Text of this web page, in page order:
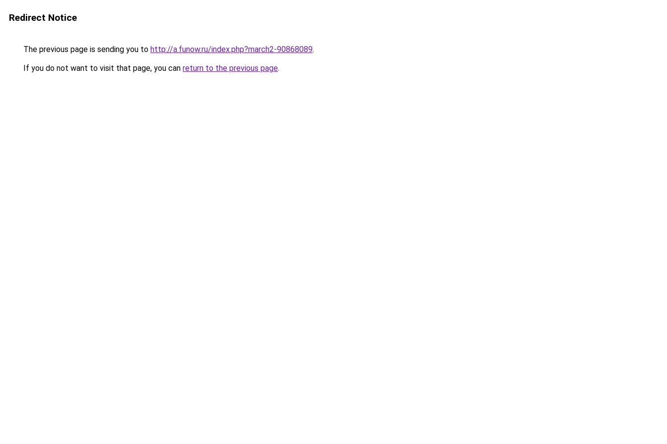
Redirect Notice
The previous page is sending you to http://a.funow.ru/index.php?march2-90868089.
If you do not want to visit that page, you can return to the previous page.